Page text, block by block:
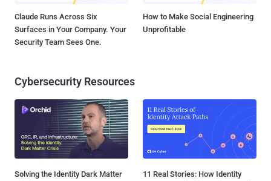
Claude Runs Across Six
Surfaces in Your Company. Your
Security Team Sees One.
How to Make Social Engineering
Unprofitable
Cybersecurity Resources
Solving the Identity Dark Matter
11 Real Stories: How Identity